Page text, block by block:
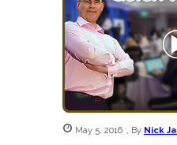
May 5, 2016 , By Nick